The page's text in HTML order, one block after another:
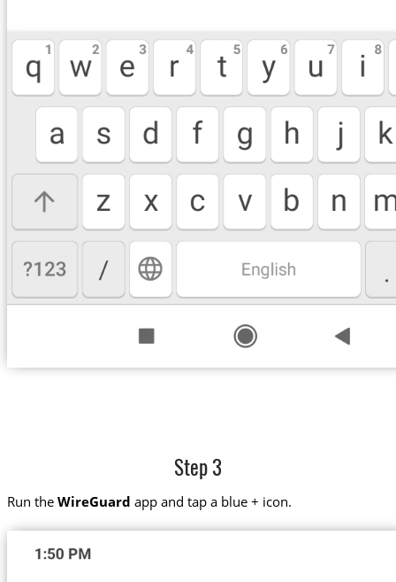
Step 3
Run the WireGuard app and tap a blue + icon.